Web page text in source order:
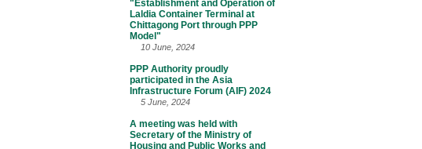
"Establishment and Operation of
Laldia Container Terminal at
Chittagong Port through PPP
Model"
10 June, 2024
PPP Authority proudly
participated in the Asia
Infrastructure Forum (AIF) 2024
5 June, 2024
A meeting was held with
Secretary of the Ministry of
Housing and Public Works and